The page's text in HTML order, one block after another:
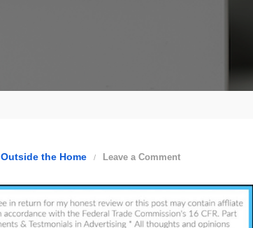
Outside the Home Leave a Commenton
to